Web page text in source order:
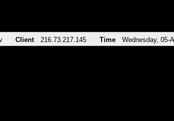
Client 216.73.217.145 Time Wednesday, 05-